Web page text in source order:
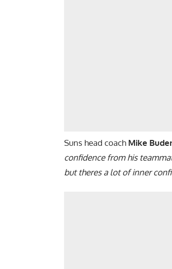
Suns head coach Mike
confidence from his
but theres a lot of inner